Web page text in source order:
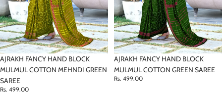
AJRAKH FANCY HAND BLOCK
MULMUL COTTON MEHNDI GREEN
SAREE
Rs. 499.00
AJRAKH FANCY HAND BLOCK
MULMUL COTTON GREEN SAREE
Rs. 499.00